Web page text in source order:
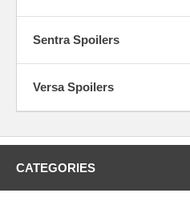
Sentra Spoilers
Versa Spoilers
CATEGORIES